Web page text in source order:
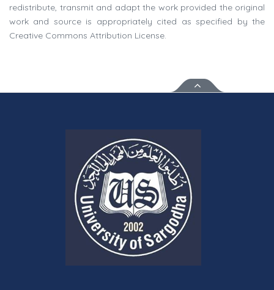
redistribute, transmit and adapt the work provided the original
work and source is appropriately cited as specified by the
Creative Commons Attribution License.